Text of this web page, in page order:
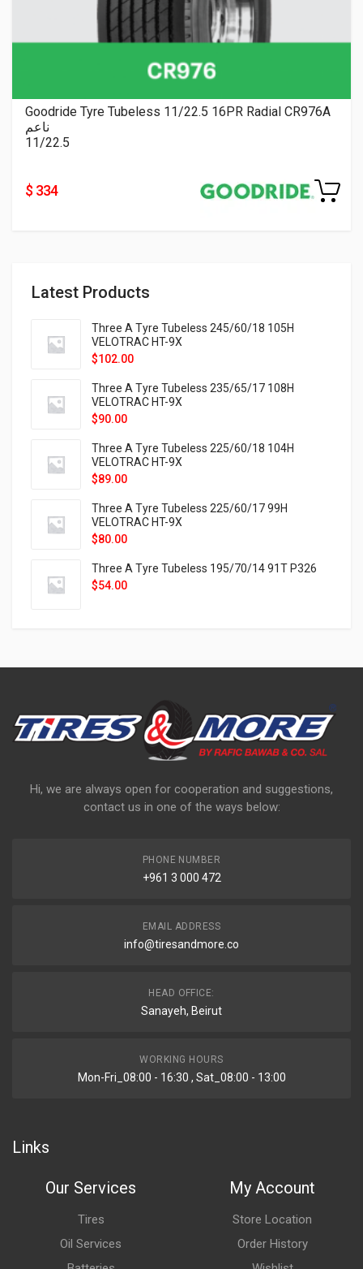
Latest Products
Three A Tyre Tubeless 245/60/18 105H
VELOTRAC HT-9X
$102.00
Three A Tyre Tubeless 235/65/17 108H
VELOTRAC HT-9X
$90.00
Three A Tyre Tubeless 225/60/18 104H
VELOTRAC HT-9X
$89.00
Three A Tyre Tubeless 225/60/17 99H
VELOTRAC HT-9X
$80.00
Three A Tyre Tubeless 195/70/14 91T P326
$54.00
Goodride Tyre Tubeless 11/22.5 16PR Radial CR976A
ناعم
11/22.5
$ 334
Hi, we are always open for cooperation and suggestions,
contact us in one of the ways below:
PHONE NUMBER
+961 3 000 472
EMAIL ADDRESS
info@tiresandmore.co
HEAD OFFICE:
Sanayeh, Beirut
WORKING HOURS
Mon-Fri_08:00 - 16:30 , Sat_08:00 - 13:00
Links
Our Services
Tires
Oil Services
My Account
Store Location
Order History